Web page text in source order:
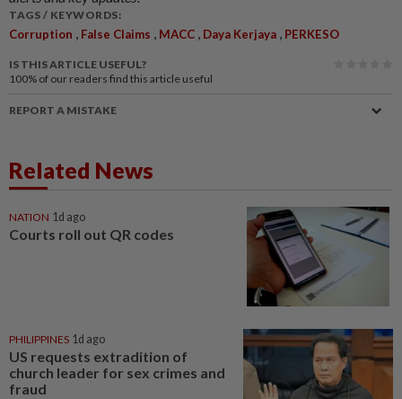
TAGS / KEYWORDS:
Corruption False Claims MACC Daya Kerjaya PERKESO
IS THIS ARTICLE USEFUL?
100% of our readers find this article useful
REPORT A MISTAKE
Related News
NATION 1d ago
Courts roll out QR codes
PHILIPPINES 1d ago
US requests extradition of
church leader for sex crimes and
fraud